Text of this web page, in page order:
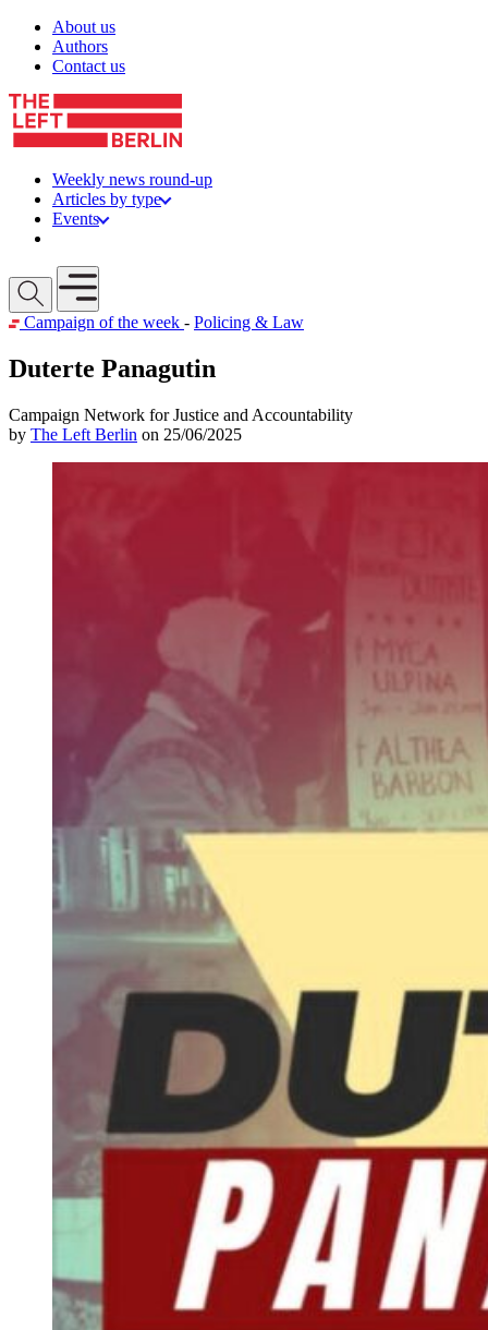
Skip to content
About us
Authors
Contact us
Weekly news round-up
Articles by type
Events
Open mobile menu
Campaign of the week - Policing & Law
Duterte Panagutin
Campaign Network for Justice and Accountability
by The Left Berlin on 25/06/2025